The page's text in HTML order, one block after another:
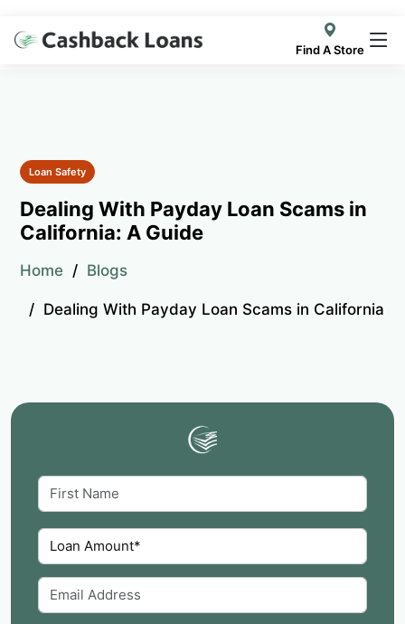
Find A Store
Loan Safety
Dealing With Payday Loan Scams in
California: A Guide
Home Blogs
Dealing With Payday Loan Scams in California